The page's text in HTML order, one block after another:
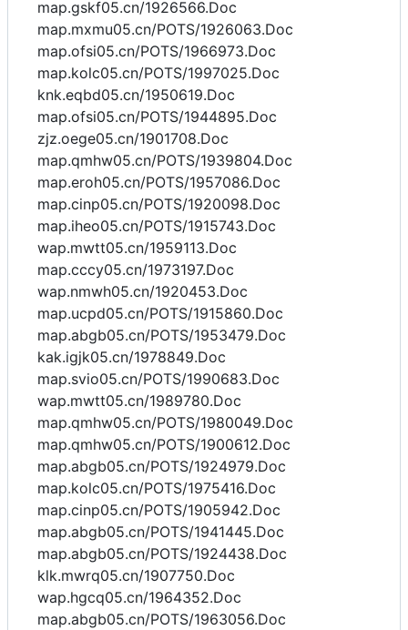
map.gskf05.cn/1926566.Doc
map.mxmu05.cn/POTS/1926063.Doc
map.ofsi05.cn/POTS/1966973.Doc
map.kolc05.cn/POTS/1997025.Doc
knk.eqbd05.cn/1950619.Doc
map.ofsi05.cn/POTS/1944895.Doc
zjz.oege05.cn/1901708.Doc
map.qmhw05.cn/POTS/1939804.Doc
map.eroh05.cn/POTS/1957086.Doc
map.cinp05.cn/POTS/1920098.Doc
map.iheo05.cn/POTS/1915743.Doc
wap.mwtt05.cn/1959113.Doc
map.cccy05.cn/1973197.Doc
wap.nmwh05.cn/1920453.Doc
map.ucpd05.cn/POTS/1915860.Doc
map.abgb05.cn/POTS/1953479.Doc
kak.igjk05.cn/1978849.Doc
map.svio05.cn/POTS/1990683.Doc
wap.mwtt05.cn/1989780.Doc
map.qmhw05.cn/POTS/1980049.Doc
map.qmhw05.cn/POTS/1900612.Doc
map.abgb05.cn/POTS/1924979.Doc
map.kolc05.cn/POTS/1975416.Doc
map.cinp05.cn/POTS/1905942.Doc
map.abgb05.cn/POTS/1941445.Doc
map.abgb05.cn/POTS/1924438.Doc
klk.mwrq05.cn/1907750.Doc
wap.hgcq05.cn/1964352.Doc
map.abgb05.cn/POTS/1963056.Doc